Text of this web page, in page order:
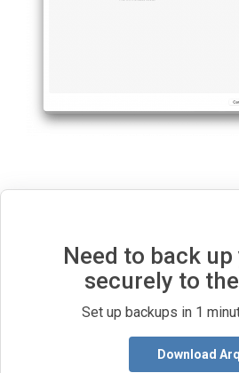
Need to back
securely to
Set up backups in 1
Download Arq